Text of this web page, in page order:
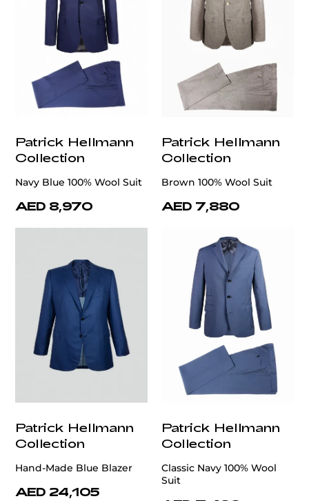
Patrick Hellmann
Collection
Navy Blue 100% Wool Suit
AED 8,970
Patrick Hellmann
Collection
Brown 100% Wool Suit
AED 7,880
Patrick Hellmann
Collection
Hand-Made Blue Blazer
AED 24,105
Patrick Hellmann
Collection
Classic Navy 100% Wool
Suit